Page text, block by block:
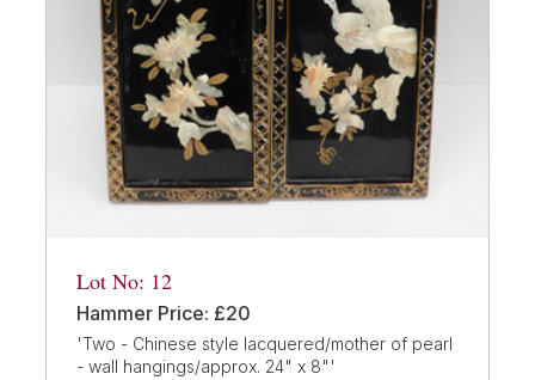
Lot No: 12
Hammer Price: £20
'Two - Chinese style lacquered/mother of pearl
- wall hangings/approx. 24" x 8"'